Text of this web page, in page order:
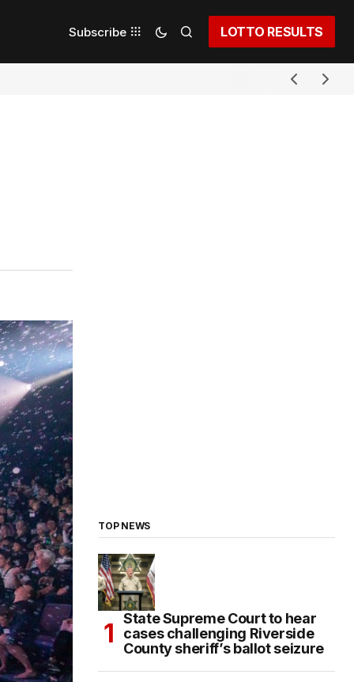
Subscribe LOTTO RESULTS
TOP NEWS
State Supreme Court to hear
cases challenging Riverside
County sheriff’s ballot seizure